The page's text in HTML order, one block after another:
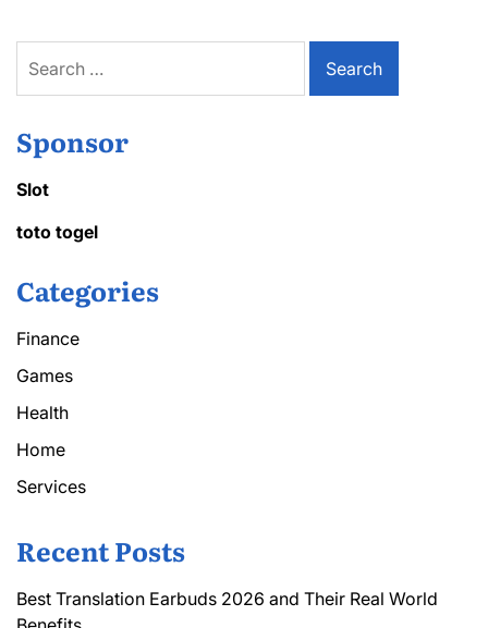
for:
Sponsor
Slot
toto togel
Categories
Finance
Games
Health
Home
Services
Recent Posts
Best Translation Earbuds 2026 and Their Real World